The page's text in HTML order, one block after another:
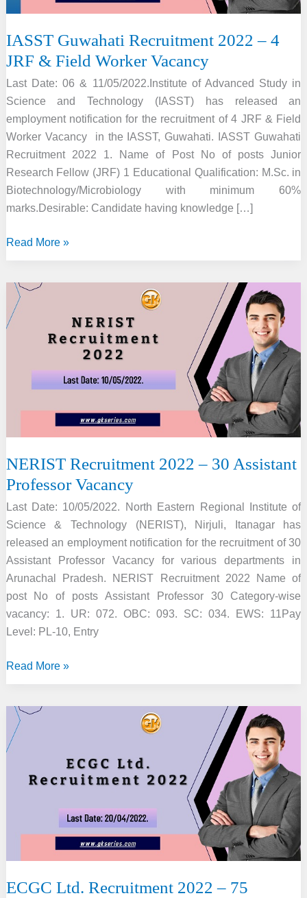
IASST Guwahati Recruitment 2022 – 4
JRF & Field Worker Vacancy
Last Date: 06 & 11/05/2022.Institute of Advanced Study in
Science and Technology (IASST) has released an
employment notification for the recruitment of 4 JRF & Field
Worker Vacancy in the IASST, Guwahati. IASST Guwahati
Recruitment 2022 1. Name of Post No of posts Junior
Research Fellow (JRF) 1 Educational Qualification: M.Sc. in
Biotechnology/Microbiology with minimum 60%
marks.Desirable: Candidate having knowledge […]
IASST
2022
–
4
Read More »
NERIST Recruitment 2022 – 30 Assistant
Professor Vacancy
Last Date: 10/05/2022. North Eastern Regional Institute of
Science & Technology (NERIST), Nirjuli, Itanagar has
released an employment notification for the recruitment of 30
Assistant Professor Vacancy for various departments in
Arunachal Pradesh. NERIST Recruitment 2022 Name of
post No of posts Assistant Professor 30 Category-wise
vacancy: 1. UR: 072. OBC: 093. SC: 034. EWS: 11Pay
Level: PL-10, Entry
NERIST
30
Assistant
Professor
Read More »
ECGC Ltd. Recruitment 2022 – 75